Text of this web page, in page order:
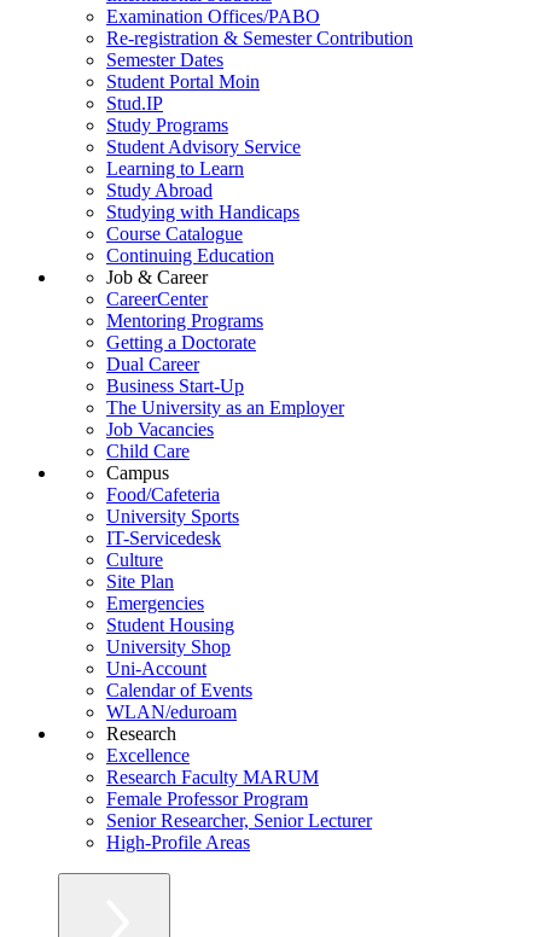
Examination Offices/PABO
Re-registration & Semester Contribution
Semester Dates
Student Portal Moin
Stud.IP
Study Programs
Student Advisory Service
Learning to Learn
Study Abroad
Studying with Handicaps
Course Catalogue
Continuing Education
Job & Career
CareerCenter
Mentoring Programs
Getting a Doctorate
Dual Career
Business Start-Up
The University as an Employer
Job Vacancies
Child Care
Campus
Food/Cafeteria
University Sports
IT-Servicedesk
Culture
Site Plan
Emergencies
Student Housing
University Shop
Uni-Account
Calendar of Events
WLAN/eduroam
Research
Excellence
Research Faculty MARUM
Female Professor Program
Senior Researcher, Senior Lecturer
High-Profile Areas